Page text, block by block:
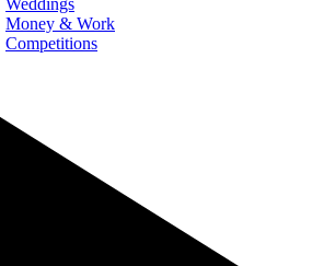
Weddings
Money & Work
Competitions